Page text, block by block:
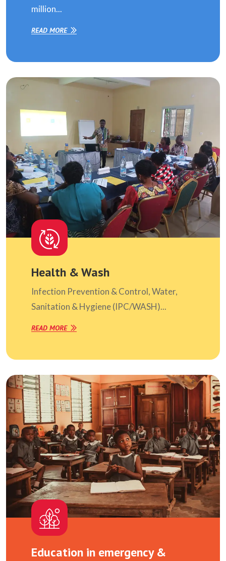
million...
READ MORE
Health & Wash
Infection Prevention & Control, Water,
Sanitation & Hygiene (IPC/WASH)...
READ MORE
Education in emergency &